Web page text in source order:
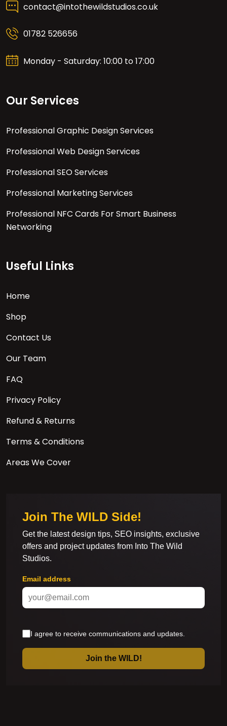
contact@intothewildstudios.co.uk
01782 526656
Monday - Saturday: 10:00 to 17:00
Our Services
Professional Graphic Design Services
Professional Web Design Services
Professional SEO Services
Professional Marketing Services
Professional NFC Cards For Smart Business
Networking
Useful Links
Home
Shop
Contact Us
Our Team
FAQ
Privacy Policy
Refund & Returns
Terms & Conditions
Areas We Cover